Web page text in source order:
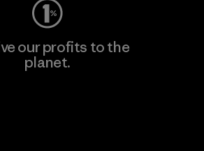
our profits to the
planet.